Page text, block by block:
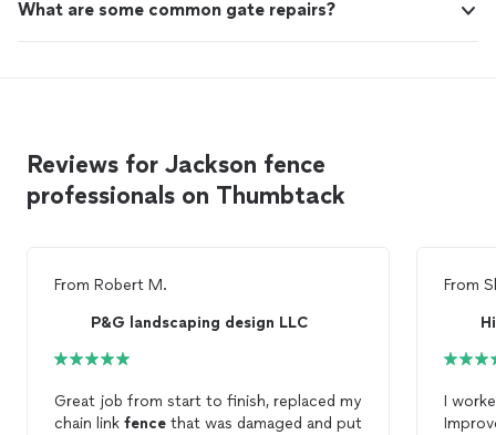
What are some common gate repairs?
Reviews for Jackson fence
professionals on Thumbtack
From Robert M.
P&G landscaping design LLC
Great job from start to finish, replaced my
chain link fence that was damaged and put
From
I